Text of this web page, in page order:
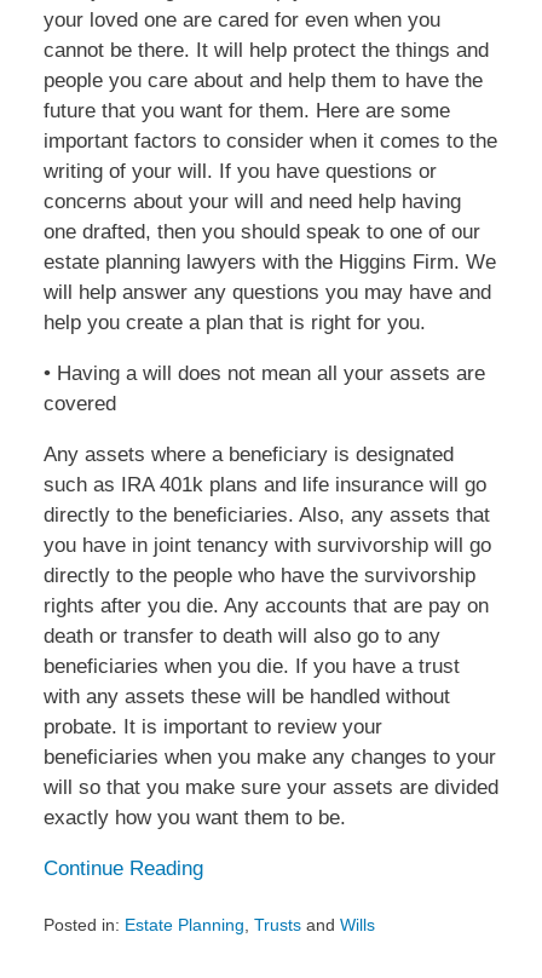
your loved one are cared for even when you
cannot be there. It will help protect the things and
people you care about and help them to have the
future that you want for them. Here are some
important factors to consider when it comes to the
writing of your will. If you have questions or
concerns about your will and need help having
one drafted, then you should speak to one of our
estate planning lawyers with the Higgins Firm. We
will help answer any questions you may have and
help you create a plan that is right for you.
• Having a will does not mean all your assets are
covered
Any assets where a beneficiary is designated
such as IRA 401k plans and life insurance will go
directly to the beneficiaries. Also, any assets that
you have in joint tenancy with survivorship will go
directly to the people who have the survivorship
rights after you die. Any accounts that are pay on
death or transfer to death will also go to any
beneficiaries when you die. If you have a trust
with any assets these will be handled without
probate. It is important to review your
beneficiaries when you make any changes to your
will so that you make sure your assets are divided
exactly how you want them to be.
Continue Reading
Posted in: Estate Planning Trustsand Wills